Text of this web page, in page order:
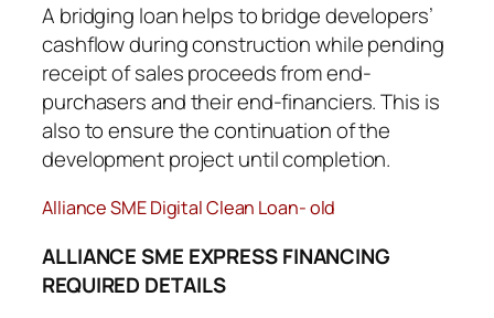
A bridging loan helps to bridge developers’
cashflow during construction while pending
receipt of sales proceeds from end-
purchasers and their end-financiers. This is
also to ensure the continuation of the
development project until completion.
Alliance SME Digital Clean Loan- old
ALLIANCE SME EXPRESS FINANCING
REQUIRED DETAILS